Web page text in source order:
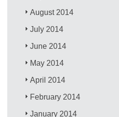
August 2014
July 2014
June 2014
May 2014
April 2014
February 2014
January 2014